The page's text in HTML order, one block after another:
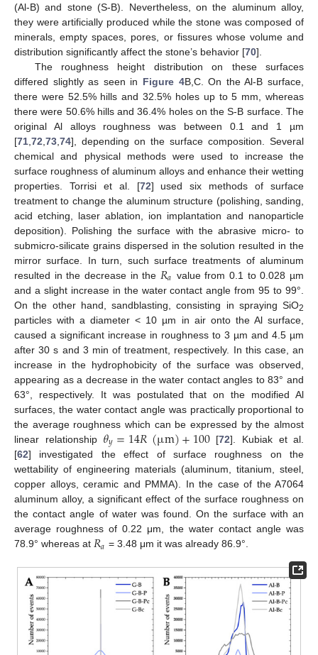
(Al-B) and stone (S-B). Nevertheless, on the aluminum alloy,
they were artificially produced while the stone was composed of
minerals, empty spaces, pores, or fissures whose volume and
distribution significantly affect the stone’s behavior [70].
The roughness height distribution on these surfaces
differed slightly as seen in Figure 4B,C. On the Al-B surface,
there were 52.5% hills and 32.5% holes up to 5 mm, whereas
there were 50.6% hills and 36.4% holes on the S-B surface. The
original Al alloys roughness was between 0.1 and 1 µm
[71 72 73 74], depending on the surface composition. Several
chemical and physical methods were used to increase the
surface roughness of aluminum alloys and enhance their wetting
properties. Torrisi et al. [72] used six methods of surface
treatment to change the aluminum structure (polishing, sanding,
acid etching, laser ablation, ion implantation and nanoparticle
deposition). Polishing the surface with the abrasive micro- to
submicro-silicate grains dispersed in the solution resulted in the
mirror surface. In turn, such surface treatments of aluminum
resulted in the decrease in the 𝑅𝑎 value from 0.1 to 0.028 µm
and a slight increase in the water contact angle from 95 to 99°.
On the other hand, sandblasting, consisting in spraying SiO2
particles with a diameter < 10 µm in air onto the Al surface,
caused a significant increase in roughness to 3 µm and 4.5 µm
after 30 s and 3 min of treatment, respectively. In this case, an
increase in the hydrophobicity of the surface was observed,
appearing as a decrease in the water contact angles to 83° and
63°, respectively. It was postulated that on the modified Al
surfaces, the water contact angle was practically proportional to
the average roughness which can be expressed by the almost
linear relationship 𝜃𝑦=14𝑅(µm)+100[72]. Kubiak et al.
[62] investigated the effect of surface roughness on the
wettability of engineering materials (aluminum, titanium, steel,
copper alloys, ceramic and PMMA). In the case of the A7064
aluminum alloy, a significant effect of the surface roughness on
the contact angle of water was found. On the surface with an
average roughness of 0.22 μm, the water contact angle was
78.9° whereas at 𝑅𝑎 = 3.48 μm it was already 86.9°.